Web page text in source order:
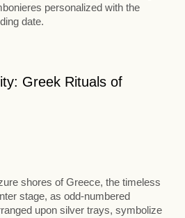
personalized with the
date.
Greek Rituals of
shores of Greece, the timeless
stage, as odd-numbered
upon silver trays, symbolize